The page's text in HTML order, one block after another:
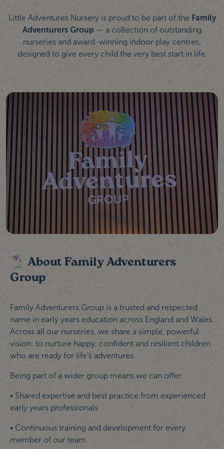
Little Adventures Nursery is proud to be part of the Family
Adventurers Group — a collection of outstanding
nurseries and award-winning indoor play centres,
designed to give every child the very best start in life.
About Family Adventurers
Group
Family Adventurers Group is a trusted and respected
name in early years education across England and Wales.
Across all our nurseries, we share a simple, powerful
vision: to nurture happy, confident and resilient children
who are ready for life’s adventures.
Being part of a wider group means we can offer:
• Shared expertise and best practice from experienced
early years professionals
• Continuous training and development for every
member of our team